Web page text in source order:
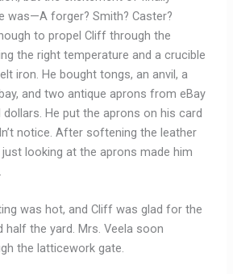
was—A forger? Smith? Caster?
to propel Cliff through the
the right temperature and a crucible
iron. He bought tongs, an anvil, a
and two antique aprons from eBay
He put the aprons on his card
notice. After softening the leather
looking at the aprons made him
was hot, and Cliff was glad for the
half the yard. Mrs. Veela soon
the latticework gate.